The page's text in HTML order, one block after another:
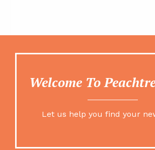
Welcome To
Let us help you find your